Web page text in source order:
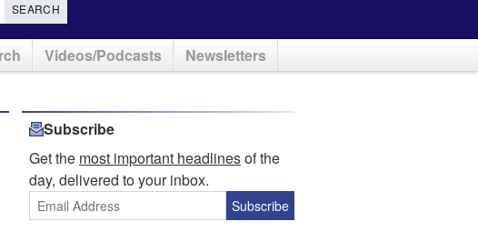
SEARCH
Videos/Podcasts Newsletters
Subscribe
Get the most important headlinesof the
day, delivered to your inbox.
Subscribe